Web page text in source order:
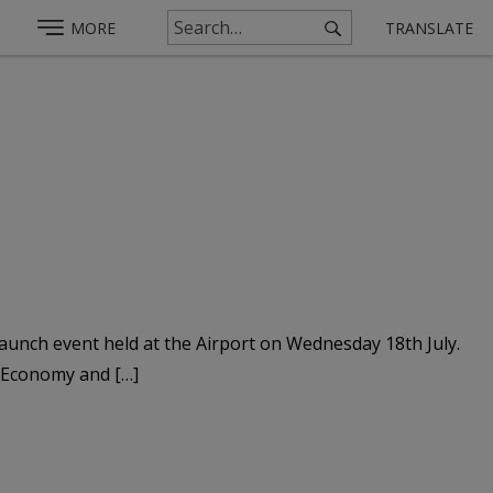
MORE TRANSLATE
event held at the Airport on Wednesday 18th July.
and […]